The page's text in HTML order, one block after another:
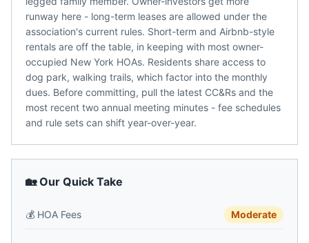
runway here - long-term leases are allowed under the
association's current rules. Short-term and Airbnb-style
rentals are off the table, in keeping with most owner-
occupied New York HOAs. Residents share access to
dog park, walking trails, which factor into the monthly
dues. Before committing, pull the latest CC&Rs and the
most recent two annual meeting minutes - fee schedules
and rule sets can shift year-over-year.
🏡 Our Quick Take
💰 HOA Fees Moderate